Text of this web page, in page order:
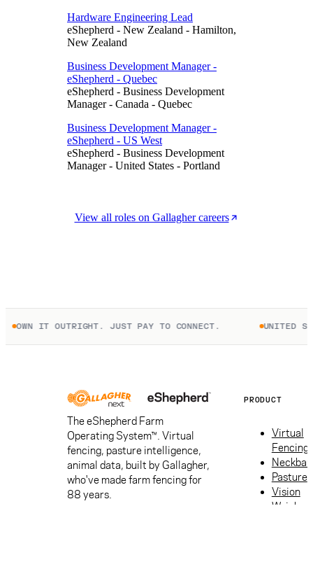
Hardware Engineering Lead
eShepherd - New Zealand - Hamilton,
New Zealand
Business Development Manager -
eShepherd - Quebec
eShepherd - Business Development
Manager- Canada - Quebec
Business Development Manager -
eShepherd - US West
eShepherd - Business Development
Manager- United States - Portland
View all roles on Gallagher careers
JUST PAY TO CONNECT. UNITED STATES
The eShepherd Farm
Operating System™. Virtual
fencing, pasture intelligence,
animal data, built by Gallagher,
who've made farm fencing for
88 years.
PRODUCT
Virtual
Fencing
Pasture
Vision
Weigh